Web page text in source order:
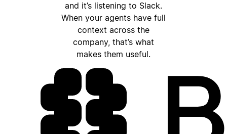
and it’s listening to Slack.
When your agents have full
context across the
company, that’s what
makes them useful.